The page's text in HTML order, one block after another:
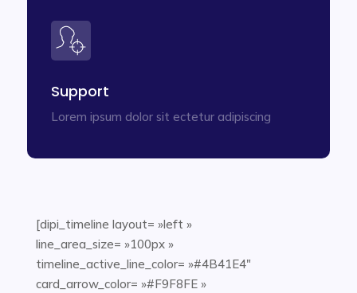
Support
Lorem ipsum dolor sit ectetur adipiscing
[dipi_timeline layout= »left »
line_area_size= »100px »
timeline_active_line_color= »#4B41E4″
card_arrow_color= »#F9F8FE »